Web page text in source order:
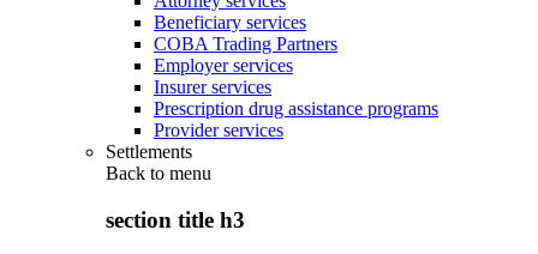
Beneficiary services
COBA Trading Partners
Employer services
Insurer services
Prescription drug assistance programs
Provider services
Settlements
Back to menu
section title h3